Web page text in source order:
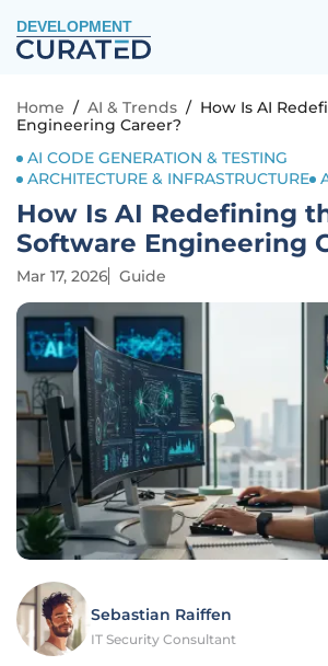
DEVELOPMENT
Home / AI & Trends / How Is AI
Engineering Career?
AI CODE GENERATION & TESTING
ARCHITECTURE & INFRASTRUCTURE
How Is AI Redefining
Software Engineering
Mar 17, 2026 Guide
Sebastian Raiffen
IT Security Consultant